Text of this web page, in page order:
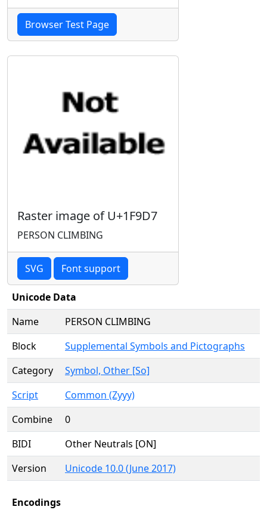
Browser Test Page
Raster image of U+1F9D7
PERSON CLIMBING
SVG Font support
Unicode Data
Name
PERSON CLIMBING
Block
Supplemental Symbols and Pictographs
Category
Symbol, Other [So]
Script
Common (Zyyy)
Combine
0
BIDI
Other Neutrals [ON]
Version
Unicode 10.0 (June 2017)
Encodings